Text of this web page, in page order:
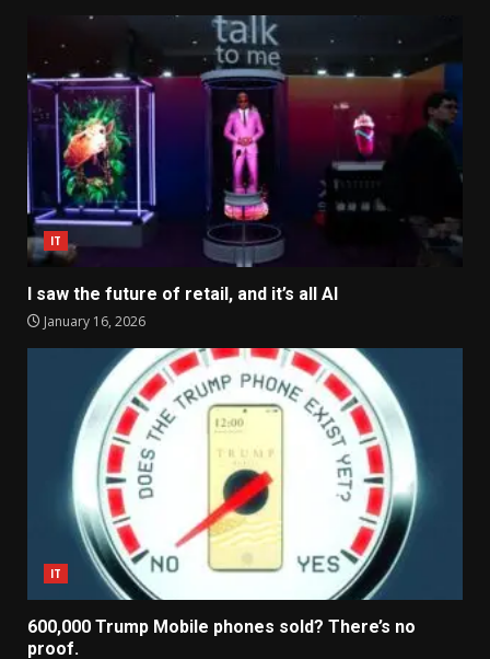
IT
I saw the future of retail, and it’s all AI
January 16, 2026
IT
600,000 Trump Mobile phones sold? There’s no
proof.